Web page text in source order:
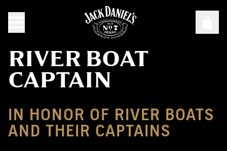
RIVER BOAT
CAPTAIN
IN HONOR OF RIVER BOATS
AND THEIR CAPTAINS